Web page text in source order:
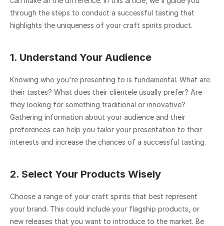
through the steps to conduct a successful tasting that
highlights the uniqueness of your craft spirits product.
1. Understand Your Audience
Knowing who you're presenting to is fundamental. What are
their tastes? What does their clientele usually prefer? Are
they looking for something traditional or innovative?
Gathering information about your audience and their
preferences can help you tailor your presentation to their
interests and increase the chances of a successful tasting.
2. Select Your Products Wisely
Choose a range of your craft spirits that best represent
your brand. This could include your flagship products, or
new releases that you want to introduce to the market. Be